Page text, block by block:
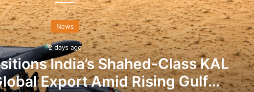
News
2 days ago
India’s Shahed-Class KAL
Export Amid Rising Gulf